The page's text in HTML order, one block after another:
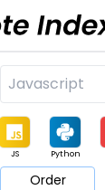
JS Python
Order